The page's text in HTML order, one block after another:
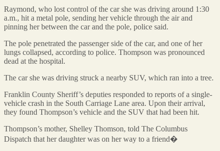
Raymond, who lost control of the car she was driving around 1:30
a.m., hit a metal pole, sending her vehicle through the air and
pinning her between the car and the pole, police said.
The pole penetrated the passenger side of the car, and one of her
lungs collapsed, according to police. Thompson was pronounced
dead at the hospital.
The car she was driving struck a nearby SUV, which ran into a tree.
Franklin County Sheriff’s deputies responded to reports of a single-
vehicle crash in the South Carriage Lane area. Upon their arrival,
they found Thompson’s vehicle and the SUV that had been hit.
Thompson’s mother, Shelley Thomson, told The Columbus
Dispatch that her daughter was on her way to a friend�